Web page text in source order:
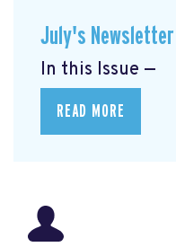
July's Newsletter
In this Issue —
READ MORE